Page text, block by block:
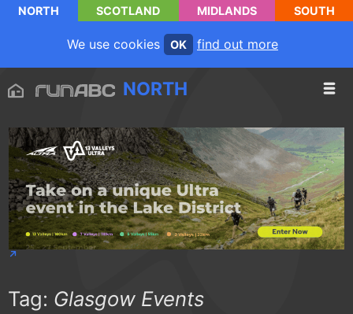
NORTH SCOTLAND MIDLANDS SOUTH
We use cookies OK find out more
NORTH
Tag: Glasgow Events